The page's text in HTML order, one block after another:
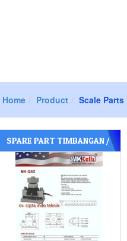
Home Product Scale Parts
SPARE PART TIMBANGAN /
SPARE PART JEMBATAN
TIMBANG